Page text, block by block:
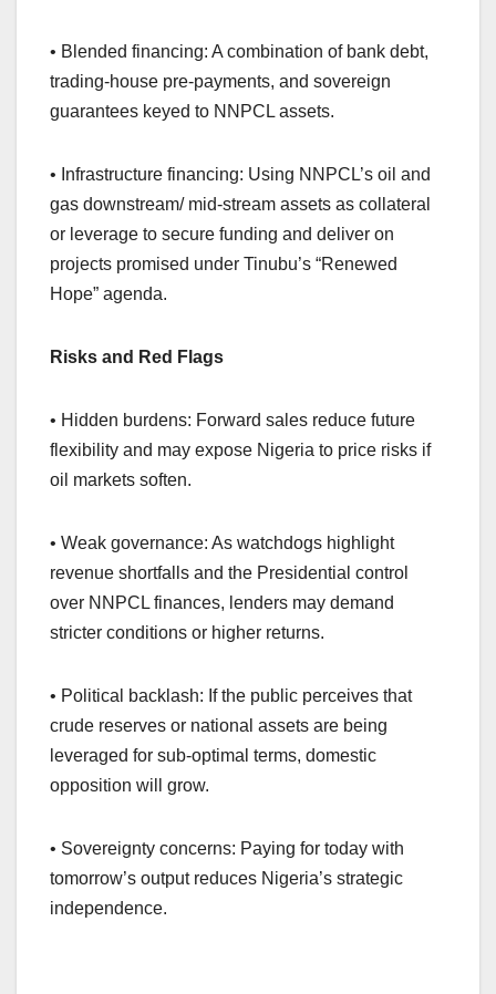
• Blended financing: A combination of bank debt,
trading-house pre-payments, and sovereign
guarantees keyed to NNPCL assets.
• Infrastructure financing: Using NNPCL’s oil and
gas downstream/ mid-stream assets as collateral
or leverage to secure funding and deliver on
projects promised under Tinubu’s “Renewed
Hope” agenda.
Risks and Red Flags
• Hidden burdens: Forward sales reduce future
flexibility and may expose Nigeria to price risks if
oil markets soften.
• Weak governance: As watchdogs highlight
revenue shortfalls and the Presidential control
over NNPCL finances, lenders may demand
stricter conditions or higher returns.
• Political backlash: If the public perceives that
crude reserves or national assets are being
leveraged for sub-optimal terms, domestic
opposition will grow.
• Sovereignty concerns: Paying for today with
tomorrow’s output reduces Nigeria’s strategic
independence.